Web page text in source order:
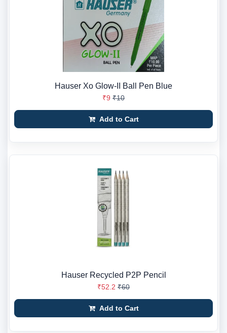
Hauser Xo Glow-II Ball Pen Blue
₹9 ₹10
Add to Cart
Hauser Recycled P2P Pencil
₹52.2 ₹60
Add to Cart